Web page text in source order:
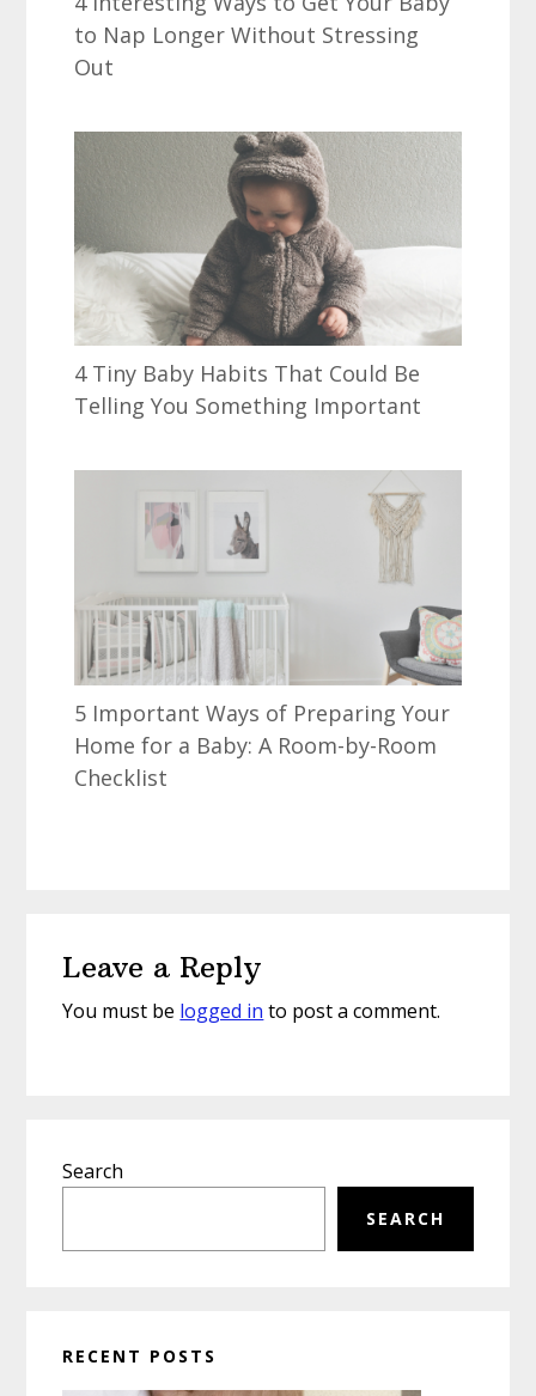
to Nap Longer Without Stressing
Out
4 Tiny Baby Habits That Could Be
Telling You Something Important
5 Important Ways of Preparing Your
Home for a Baby: A Room-by-Room
Checklist
Interactions
Leave a Reply
You must be logged in to post a comment.
Sidebar
Search
SEARCH
RECENT POSTS